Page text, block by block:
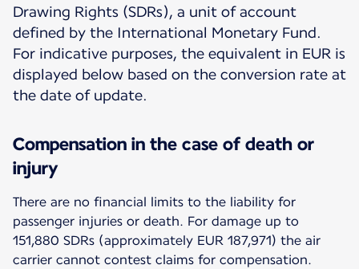
Drawing Rights (SDRs), a unit of account
defined by the International Monetary Fund.
For indicative purposes, the equivalent in EUR is
displayed below based on the conversion rate at
the date of update.
Compensation in the case of death or
injury
There are no financial limits to the liability for
passenger injuries or death. For damage up to
151,880 SDRs (approximately EUR 187,971) the air
carrier cannot contest claims for compensation.